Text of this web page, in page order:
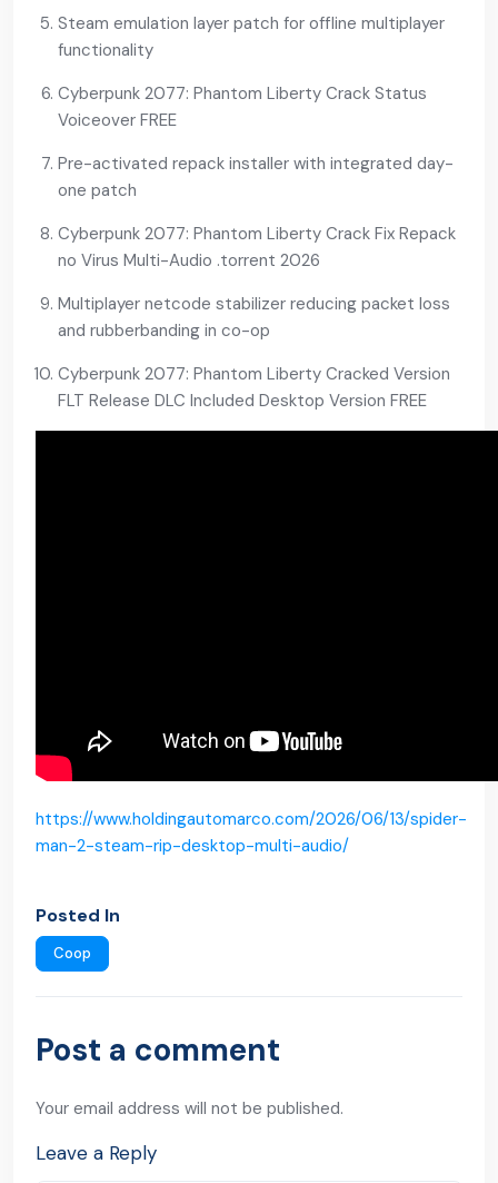
Steam emulation layer patch for offline multiplayer
functionality
Cyberpunk 2077: Phantom Liberty Crack Status
Voiceover FREE
Pre-activated repack installer with integrated day-
one patch
Cyberpunk 2077: Phantom Liberty Crack Fix Repack
no Virus Multi-Audio .torrent 2026
Multiplayer netcode stabilizer reducing packet loss
and rubberbanding in co-op
Cyberpunk 2077: Phantom Liberty Cracked Version
FLT Release DLC Included Desktop Version FREE
https://www.holdingautomarco.com/2026/06/13/spider-
man-2-steam-rip-desktop-multi-audio/
Posted In
Coop
Post a comment
Your email address will not be published.
Leave a Reply